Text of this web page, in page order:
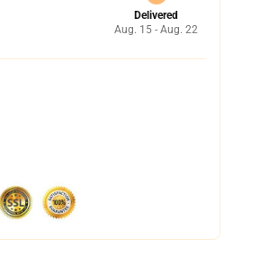
Delivered
Aug. 15 - Aug. 22